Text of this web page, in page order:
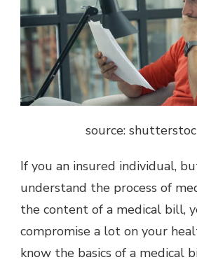
source:
If you an insured individual,
understand the process of
the content of a medical bill,
compromise a lot on your
know the basics of a medical